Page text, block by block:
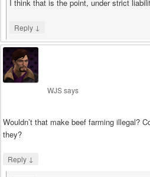
I think that is the point, under strict
Reply ↓
WJSsays
Wouldn’t that make beef farming illegal?
they?
Reply ↓